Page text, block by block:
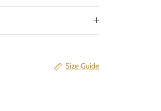
Size Guide